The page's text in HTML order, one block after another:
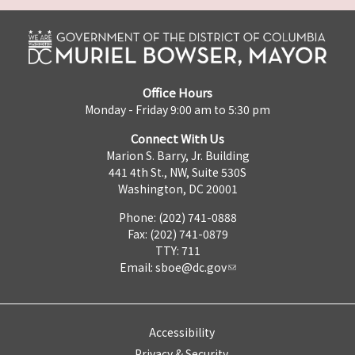
Office Hours
Monday - Friday 9:00 am to 5:30 pm
Connect With Us
Marion S. Barry, Jr. Building
441 4th St., NW, Suite 530S
Washington, DC 20001
Phone: (202) 741-0888
Fax: (202) 741-0879
TTY: 711
Email: sboe@dc.gov
Accessibility